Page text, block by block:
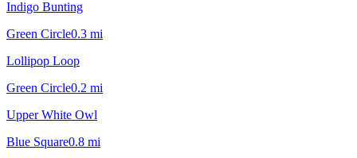
Indigo Bunting
Green Circle0.3 mi
Lollipop Loop
Green Circle0.2 mi
Upper White Owl
Blue Square0.8 mi